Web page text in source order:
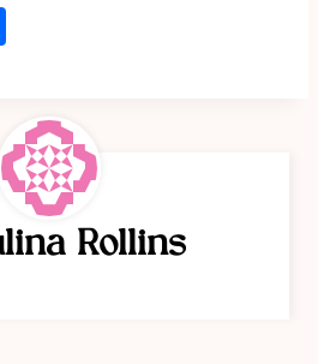
e
Rollins